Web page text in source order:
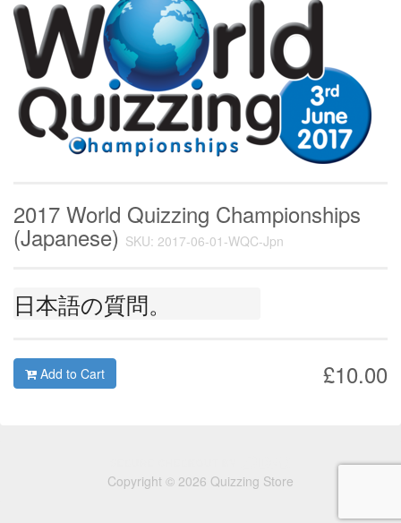
2017 World Quizzing Championships
(Japanese) SKU: 2017-06-01-WQC-Jpn
日本語の質問。
£10.00
Add to Cart
Copyright © 2026 Quizzing Store